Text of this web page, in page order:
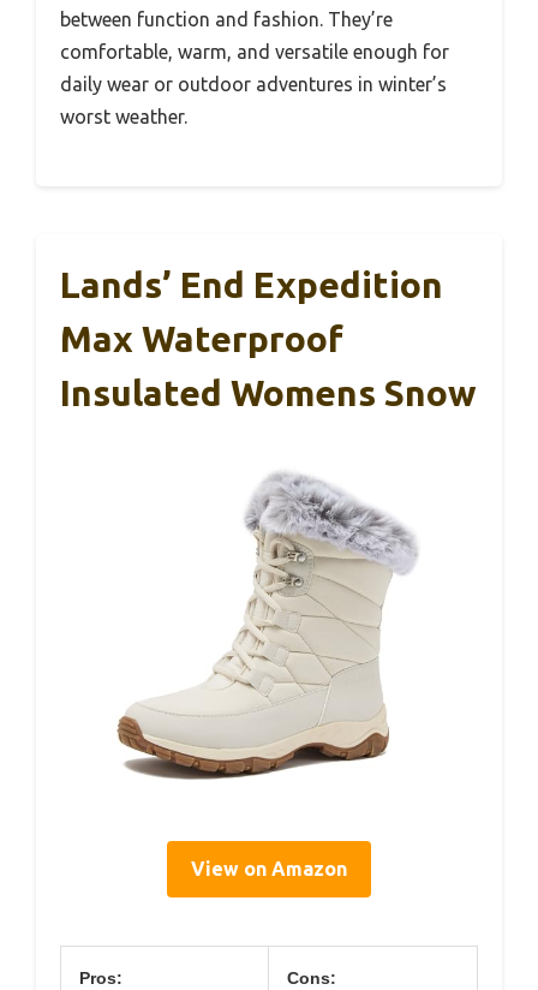
between function and fashion. They’re
comfortable, warm, and versatile enough for
daily wear or outdoor adventures in winter’s
worst weather.
Lands’ End Expedition
Max Waterproof
Insulated Womens Snow
View on Amazon
Pros: Cons: